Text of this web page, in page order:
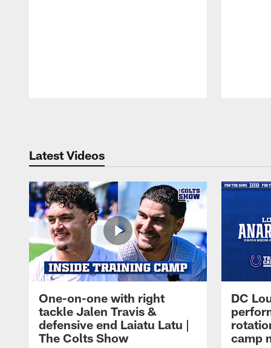
Latest Videos
One-on-one with right
tackle Jalen Travis &
defensive end Laiatu Latu |
The Colts Show
DC
camp